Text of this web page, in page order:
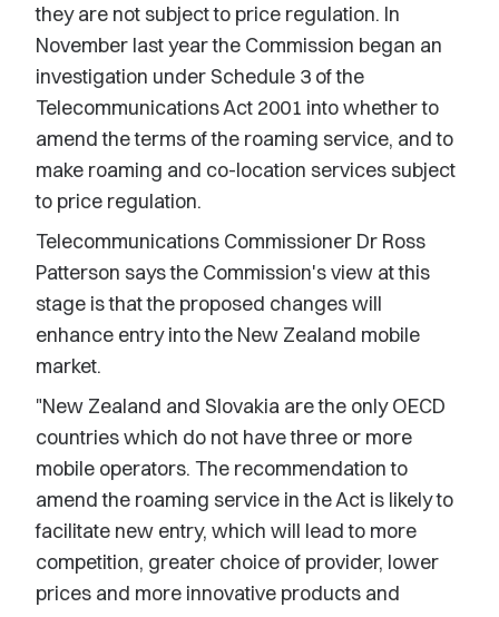
they are not subject to price regulation. In
November last year the Commission began an
investigation under Schedule 3 of the
Telecommunications Act 2001 into whether to
amend the terms of the roaming service, and to
make roaming and co-location services subject
to price regulation.
Telecommunications Commissioner Dr Ross
Patterson says the Commission's view at this
stage is that the proposed changes will
enhance entry into the New Zealand mobile
market.
"New Zealand and Slovakia are the only OECD
countries which do not have three or more
mobile operators. The recommendation to
amend the roaming service in the Act is likely to
facilitate new entry, which will lead to more
competition, greater choice of provider, lower
prices and more innovative products and